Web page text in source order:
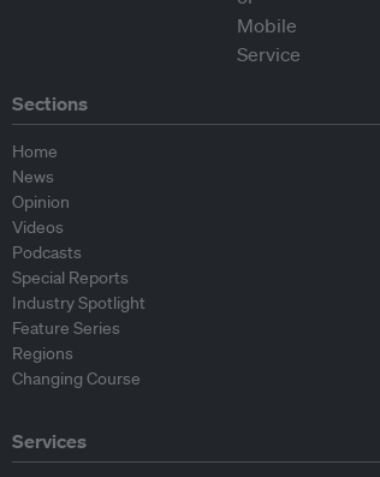
Sections
Home
News
Opinion
Videos
Podcasts
Special Reports
Industry Spotlight
Feature Series
Regions
Changing Course
Services